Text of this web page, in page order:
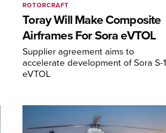
Toray Will Make Composite
Airframes For Sora eVTOL
Supplier agreement aims to
accelerate development of Sora S-1
eVTOL
ROTORCRAFT